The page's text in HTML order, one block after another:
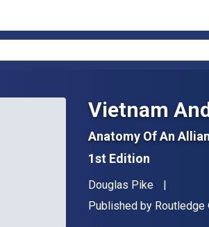
Vietnam
Anatomy Of An
1st Edition
Author(s)
Douglas Pike
Publisher
Published by Routledge